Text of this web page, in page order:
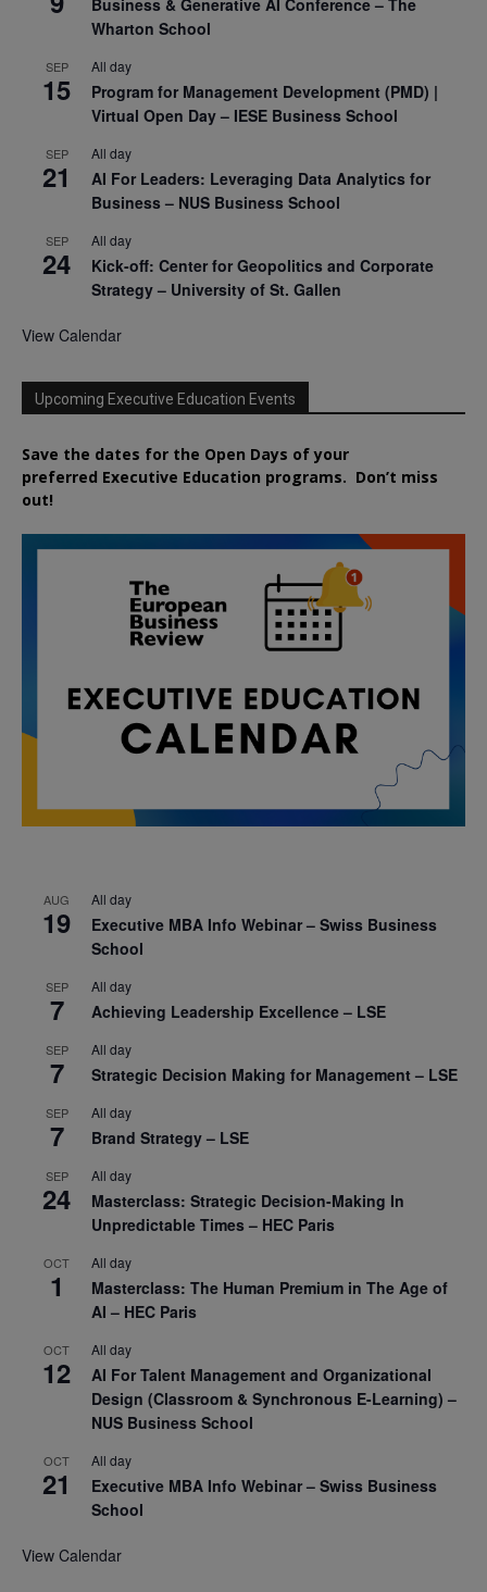
Wharton School
SEP
15
All day
Program for Management Development (PMD) |
Virtual Open Day – IESE Business School
SEP
21
All day
AI For Leaders: Leveraging Data Analytics for
Business – NUS Business School
SEP
24
All day
Kick-off: Center for Geopolitics and Corporate
Strategy – University of St. Gallen
View Calendar
Upcoming Executive Education Events
Save the dates for the Open Days of your
preferred Executive Education programs. Don’t miss
out!
AUG
19
All day
Executive MBA Info Webinar – Swiss Business
School
SEP
7
All day
Achieving Leadership Excellence – LSE
SEP
7
All day
Strategic Decision Making for Management – LSE
SEP
7
All day
Brand Strategy – LSE
SEP
24
All day
Masterclass: Strategic Decision-Making In
Unpredictable Times – HEC Paris
OCT
1
All day
Masterclass: The Human Premium in The Age of
AI – HEC Paris
OCT
12
All day
AI For Talent Management and Organizational
Design (Classroom & Synchronous E-Learning) –
NUS Business School
OCT
21
All day
Executive MBA Info Webinar – Swiss Business
School
View Calendar